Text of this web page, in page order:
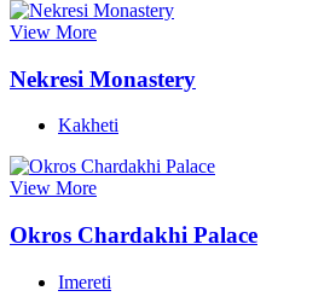
View More
Nekresi Monastery
Kakheti
View More
Okros Chardakhi Palace
Imereti